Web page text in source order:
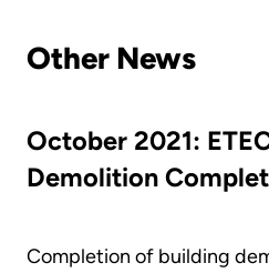
Other News
October 2021:
Demolition
Completion of building